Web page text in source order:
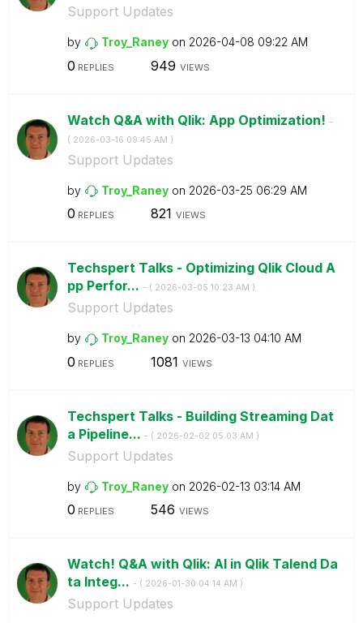
Support Updates
by Troy_Raney on ‎2026-04-08 09:22 AM
0 REPLIES 949 VIEWS
Watch Q&A with Qlik: App Optimization! -
( ‎2026-03-16 09:45 AM )
Support Updates
by Troy_Raney on ‎2026-03-25 06:29 AM
0 REPLIES 821 VIEWS
Techspert Talks - Optimizing Qlik Cloud A
pp Perfor... - ( ‎2026-03-05 10:23 AM )
Support Updates
by Troy_Raney on ‎2026-03-13 04:10 AM
0 REPLIES 1081 VIEWS
Techspert Talks - Building Streaming Dat
a Pipeline... - ( ‎2026-02-02 05:03 AM )
Support Updates
by Troy_Raney on ‎2026-02-13 03:14 AM
0 REPLIES 546 VIEWS
Watch! Q&A with Qlik: AI in Qlik Talend Da
ta Integ... - ( ‎2026-01-30 04:14 AM )
Support Updates